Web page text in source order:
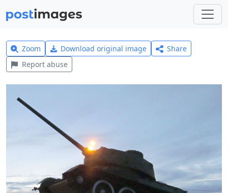
Zoom Download original image
Share
Report abuse